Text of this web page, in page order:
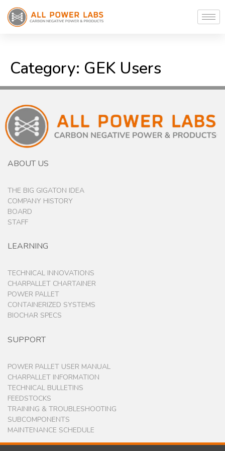
Category: GEK Users
ABOUT US
THE BIG GIGATON IDEA
COMPANY HISTORY
BOARD
STAFF
LEARNING
TECHNICAL INNOVATIONS
CHARPALLET CHARTAINER
POWER PALLET
CONTAINERIZED SYSTEMS
BIOCHAR SPECS
SUPPORT
POWER PALLET USER MANUAL
CHARPALLET INFORMATION
TECHNICAL BULLETINS
FEEDSTOCKS
TRAINING & TROUBLESHOOTING
SUBCOMPONENTS
MAINTENANCE SCHEDULE